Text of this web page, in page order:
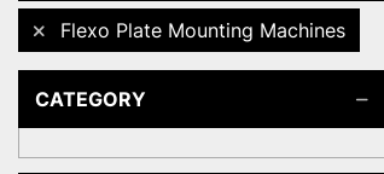
Flexo Plate Mounting Machines
CATEGORY